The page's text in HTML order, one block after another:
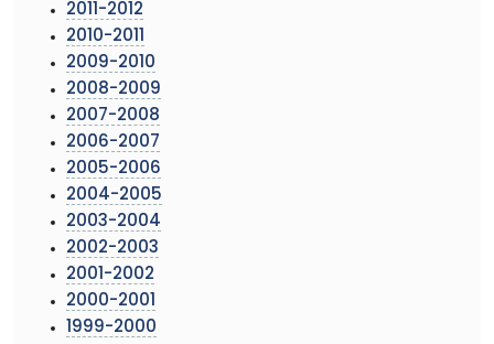
2011-2012
2010-2011
2009-2010
2008-2009
2007-2008
2006-2007
2005-2006
2004-2005
2003-2004
2002-2003
2001-2002
2000-2001
1999-2000